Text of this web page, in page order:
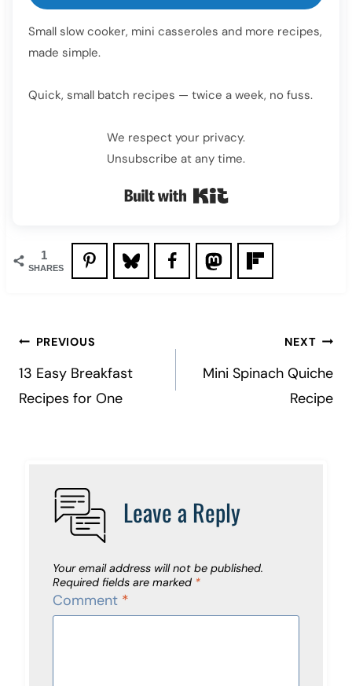
Small slow cooker, mini casseroles and more recipes,
made simple.
Quick, small batch recipes — twice a week, no fuss.
We respect your privacy.
Unsubscribe at any time.
Built with Kit
1
SHARES
Post
navigation
PREVIOUS
13 Easy Breakfast
Recipes for One
NEXT
Mini Spinach Quiche
Recipe
Leave a Reply
Your email address will not be published.
Required fields are marked *
Comment *